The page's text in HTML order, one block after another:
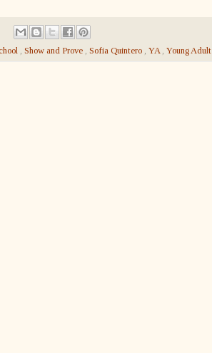
, Show and Prove , Sofia Quintero , YA , Young Adult